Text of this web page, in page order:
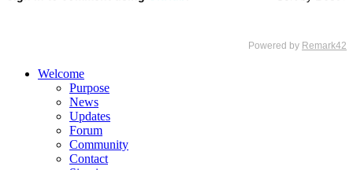
Welcome
Purpose
News
Updates
Forum
Community
Contact